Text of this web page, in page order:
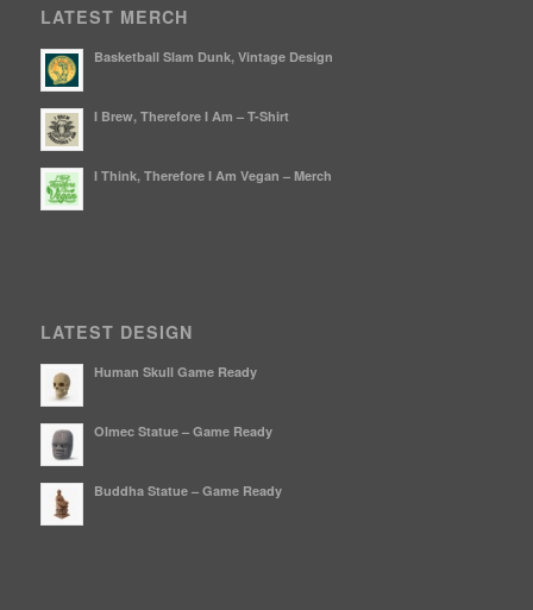
LATEST MERCH
Basketball Slam Dunk, Vintage Design
I Brew, Therefore I Am – T-Shirt
I Think, Therefore I Am Vegan – Merch
LATEST DESIGN
Human Skull Game Ready
Olmec Statue – Game Ready
Buddha Statue – Game Ready